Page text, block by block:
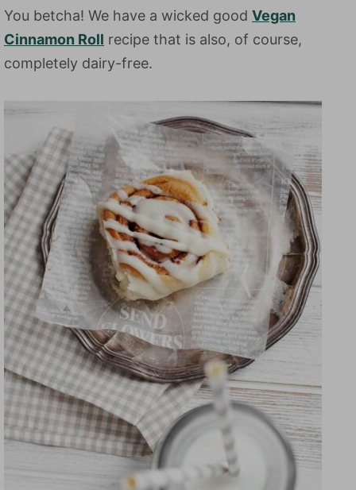
You betcha! We have a wicked good Vegan
Cinnamon Roll recipe that is also, of course,
completely dairy-free.